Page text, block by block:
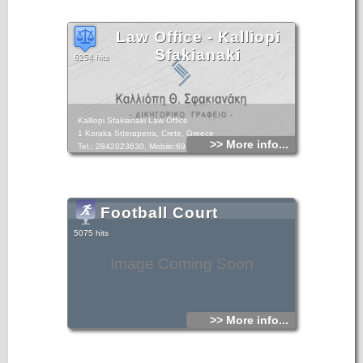
Law Office - Kalliopi
Sfakianaki
6254 hits
Kalliopi Sfakianaki Law Office
1 Koraka StIerapetra, Crete, Greece
Tel.: 2842023630, Mobile:6948893049>> More info...
Image Coming Soon
Football Court
5075 hits
>> More info...